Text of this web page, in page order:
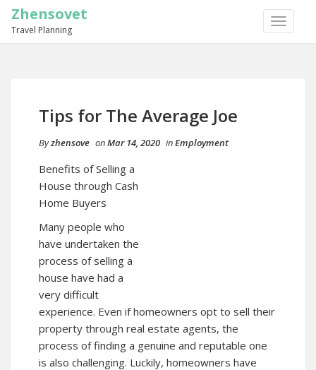
TOGGLE
Zhensovet
Travel Planning
Tips for The Average Joe
Byzhensove onMar 14, 2020 inEmployment
Benefits of Selling a
House through Cash
Home Buyers
Many people who
have undertaken the
process of selling a
house have had a
very difficult
experience. Even if homeowners opt to sell their
property through real estate agents, the
process of finding a genuine and reputable one
is also challenging. Luckily, homeowners have